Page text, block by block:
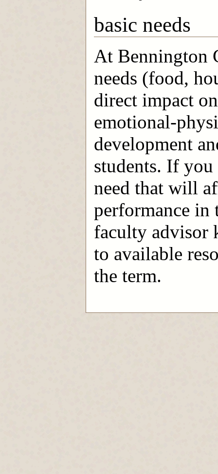
basic needs
At Bennington
needs (food,
direct impact
emotional-
development
students. If you
need that will
performance in
faculty advisor
to available
the term.